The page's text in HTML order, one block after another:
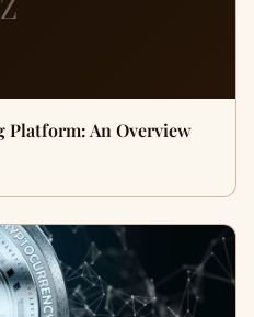
Platform: An Overview